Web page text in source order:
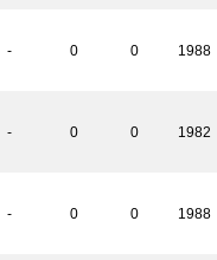
- 0 0 1988
- 0 0 1982
- 0 0 1988